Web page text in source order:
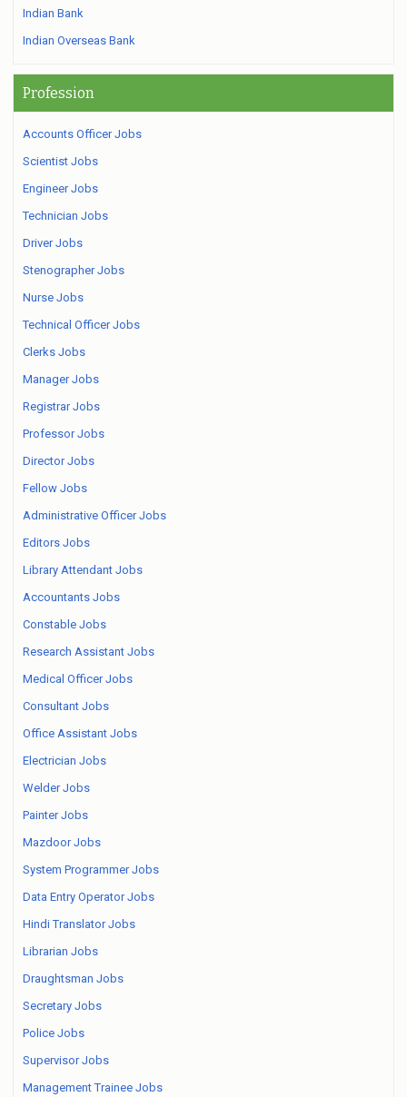
Indian Bank
Indian Overseas Bank
Profession
Accounts Officer Jobs
Scientist Jobs
Engineer Jobs
Technician Jobs
Driver Jobs
Stenographer Jobs
Nurse Jobs
Technical Officer Jobs
Clerks Jobs
Manager Jobs
Registrar Jobs
Professor Jobs
Director Jobs
Fellow Jobs
Administrative Officer Jobs
Editors Jobs
Library Attendant Jobs
Accountants Jobs
Constable Jobs
Research Assistant Jobs
Medical Officer Jobs
Consultant Jobs
Office Assistant Jobs
Electrician Jobs
Welder Jobs
Painter Jobs
Mazdoor Jobs
System Programmer Jobs
Data Entry Operator Jobs
Hindi Translator Jobs
Librarian Jobs
Draughtsman Jobs
Secretary Jobs
Police Jobs
Supervisor Jobs
Management Trainee Jobs